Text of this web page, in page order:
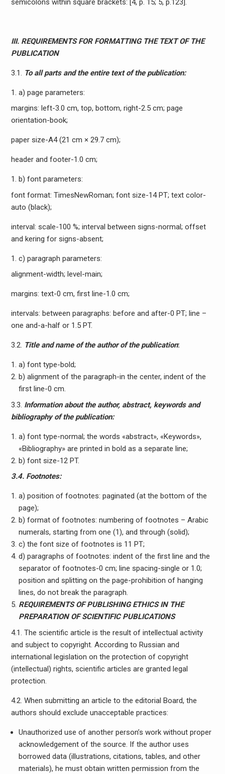
III. REQUIREMENTS FOR FORMATTING THE TEXT OF THE
PUBLICATION
3.1. To all parts and the entire text of the publication:
a) page parameters:
margins: left-3.0 cm, top, bottom, right-2.5 cm; page
orientation-book;
paper size-A4 (21 cm × 29.7 cm);
header and footer-1.0 cm;
b) font parameters:
font format: TimesNewRoman; font size-14 PT; text color-
auto (black);
interval: scale-100 %; interval between signs-normal; offset
and kering for signs-absent;
c) paragraph parameters:
alignment-width; level-main;
margins: text-0 cm, first line-1.0 cm;
intervals: between paragraphs: before and after-0 PT; line –
one and-a-half or 1.5 PT.
3.2. Title and name of the author of the publication:
a) font type-bold;
b) alignment of the paragraph-in the center, indent of the
first line-0 cm.
3.3. Information about the author, abstract, keywords and
bibliography of the publication:
a) font type-normal; the words «abstract», «Keywords»,
«Bibliography» are printed in bold as a separate line;
b) font size-12 PT.
3.4. Footnotes:
a) position of footnotes: paginated (at the bottom of the
page);
b) format of footnotes: numbering of footnotes – Arabic
numerals, starting from one (1), and through (solid);
c) the font size of footnotes is 11 PT;
d) paragraphs of footnotes: indent of the first line and the
separator of footnotes-0 cm; line spacing-single or 1.0;
position and splitting on the page-prohibition of hanging
lines, do not break the paragraph.
REQUIREMENTS OF PUBLISHING ETHICS IN THE
PREPARATION OF SCIENTIFIC PUBLICATIONS
4.1. The scientific article is the result of intellectual activity
and subject to copyright. According to Russian and
international legislation on the protection of copyright
(intellectual) rights, scientific articles are granted legal
protection.
4.2. When submitting an article to the editorial Board, the
authors should exclude unacceptable practices:
Unauthorized use of another person’s work without proper
acknowledgement of the source. If the author uses
borrowed data (illustrations, citations, tables, and other
materials), he must obtain written permission from the